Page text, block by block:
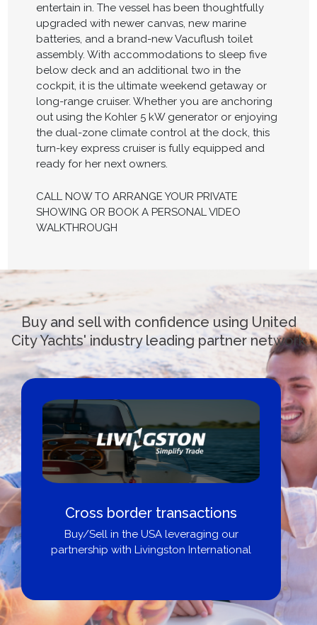
entertain in. The vessel has been thoughtfully
upgraded with newer canvas, new marine
batteries, and a brand-new Vacuflush toilet
assembly. With accommodations to sleep five
below deck and an additional two in the
cockpit, it is the ultimate weekend getaway or
long-range cruiser. Whether you are anchoring
out using the Kohler 5 kW generator or enjoying
the dual-zone climate control at the dock, this
turn-key express cruiser is fully equipped and
ready for her next owners.
CALL NOW TO ARRANGE YOUR PRIVATE
SHOWING OR BOOK A PERSONAL VIDEO
WALKTHROUGH
Buy and sell with confidence using United
City Yachts' industry leading partner network
Cross border transactions
Buy/Sell in the USA leveraging our
partnership with Livingston International